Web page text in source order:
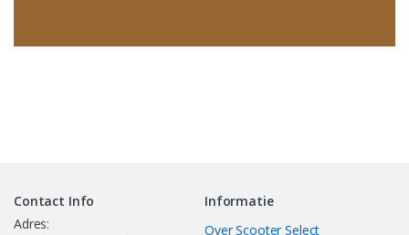
Contact Info
Adres:
Informatie
Over Scooter Select